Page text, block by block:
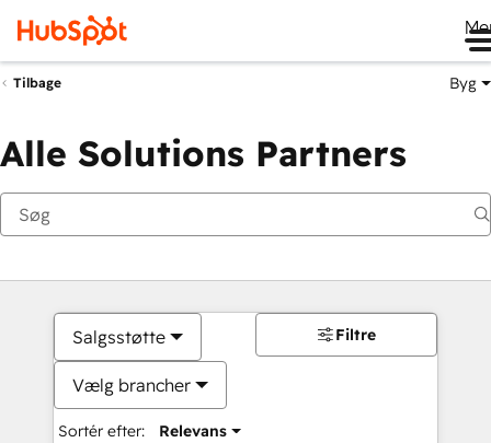
Tilbage Byg
Alle Solutions Partners
Salgsstøtte
Vælg brancher
Sortér efter: Relevans
Filtre